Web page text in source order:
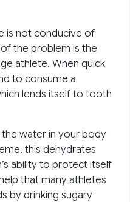
is not conducive of
the problem is the
athlete. When quick
to consume a
lends itself to tooth
water in your body
this dehydrates
ability to protect itself
that many athletes
by drinking sugary